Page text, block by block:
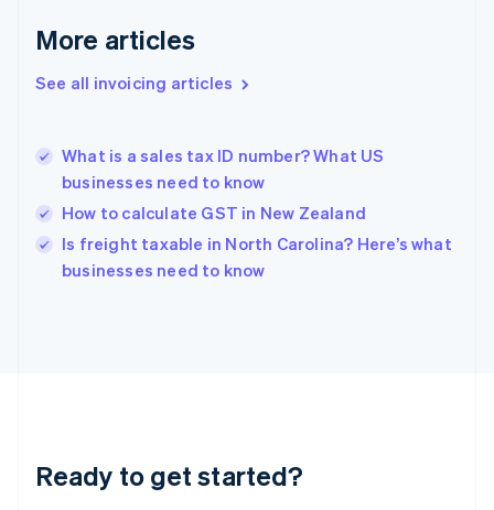
More articles
See all invoicing articles
What is a sales tax ID number? What US
businesses need to know
How to calculate GST in New Zealand
Is freight taxable in North Carolina? Here’s what
businesses need to know
Ready to get started?
English
Gibraltar
Greece
English简体中文
Hungary
English
English
Ireland
Deutsch English